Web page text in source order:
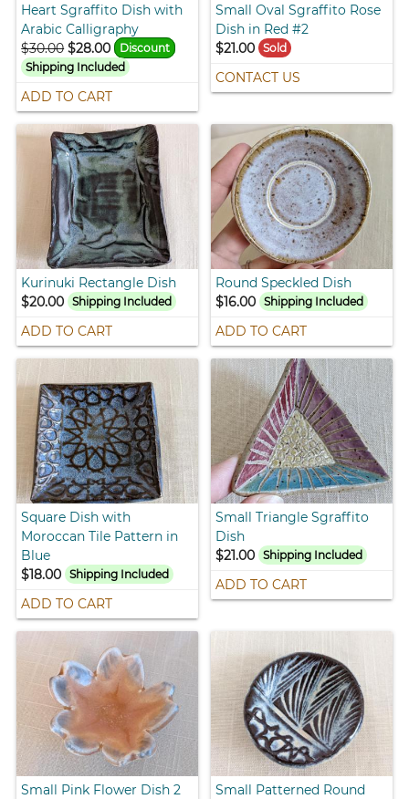
Heart Sgraffito Dish with
Arabic Calligraphy
$30.00 $28.00
Discount
Shipping Included
ADD TO CART
Small Oval Sgraffito Rose
Dish in Red #2
$21.00 Sold
CONTACT US
Kurinuki Rectangle Dish
$20.00
Shipping Included
ADD TO CART
Round Speckled Dish
$16.00 Shipping Included
ADD TO CART
Square Dish with
Moroccan Tile Pattern in
Blue
$18.00
Shipping Included
ADD TO CART
Small Triangle Sgraffito
Dish
$21.00 Shipping Included
ADD TO CART
Small Pink Flower Dish 2 Small Patterned Round